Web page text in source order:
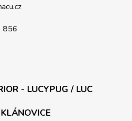
856
- LUCYPUG / LUC